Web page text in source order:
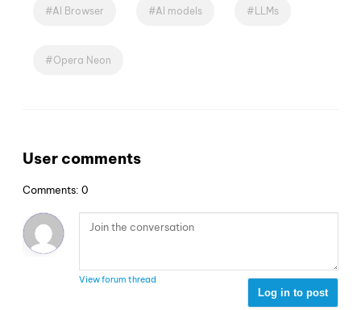
AI Browser AI models LLMs
Opera Neon
User comments
Comments: 0
View forum thread
Log in to post